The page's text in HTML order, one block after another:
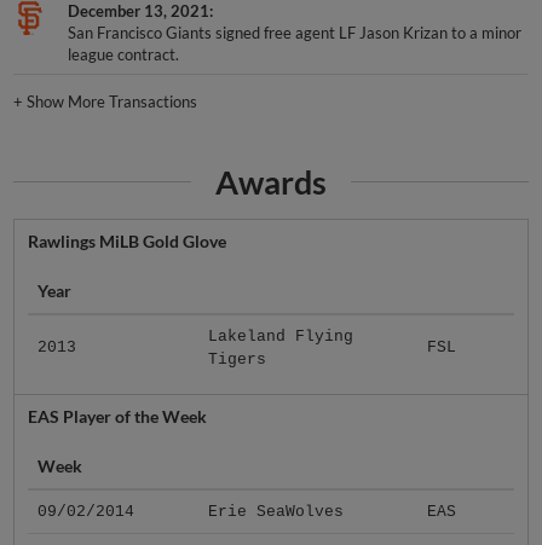
December 13, 2021
San Francisco Giants signed free agent LF Jason Krizan to a minor
league contract.
+Show More Transactions
Awards
Rawlings MiLB Gold Glove
Year
2013
Lakeland Flying
Tigers
FSL
EAS Player of the Week
Week
09/02/2014 Erie SeaWolves EAS